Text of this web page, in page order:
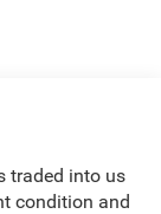
traded into us
condition and